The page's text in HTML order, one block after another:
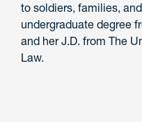
to soldiers, families,
undergraduate degree
and her J.D. from The
Law.